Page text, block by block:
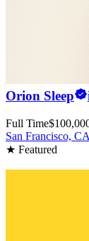
Orion Sleep
Full Time
San Francisco, CA
★ Featured